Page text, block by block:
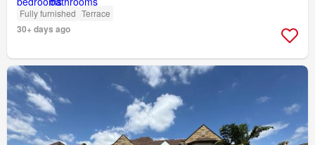
Fully furnished Terrace
30+ days ago